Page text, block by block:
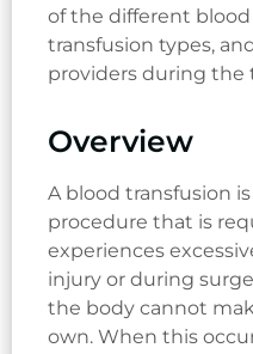
of the different
transfusion types,
providers during the
Overview
A blood transfusion
procedure that is
experiences
injury or during
the body cannot
own. When this